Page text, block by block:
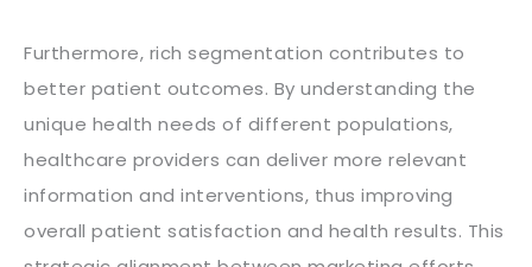
Furthermore, rich segmentation contributes to
better patient outcomes. By understanding the
unique health needs of different populations,
healthcare providers can deliver more relevant
information and interventions, thus improving
overall patient satisfaction and health results. This